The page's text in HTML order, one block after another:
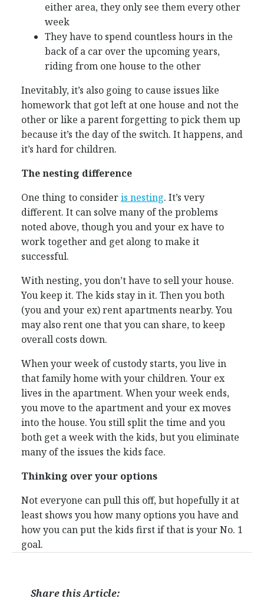
either area, they only see them every other
week
They have to spend countless hours in the
back of a car over the upcoming years,
riding from one house to the other
Inevitably, it’s also going to cause issues like
homework that got left at one house and not the
other or like a parent forgetting to pick them up
because it’s the day of the switch. It happens, and
it’s hard for children.
The nesting difference
One thing to consideris nesting. It’s very
different. It can solve many of the problems
noted above, though you and your ex have to
work together and get along to make it
successful.
With nesting, you don’t have to sell your house.
You keep it. The kids stay in it. Then you both
(you and your ex) rent apartments nearby. You
may also rent one that you can share, to keep
overall costs down.
When your week of custody starts, you live in
that family home with your children. Your ex
lives in the apartment. When your week ends,
you move to the apartment and your ex moves
into the house. You still split the time and you
both get a week with the kids, but you eliminate
many of the issues the kids face.
Thinking over your options
Not everyone can pull this off, but hopefully it at
least shows you how many options you have and
how you can put the kids first if that is your No. 1
goal.
Share this Article: